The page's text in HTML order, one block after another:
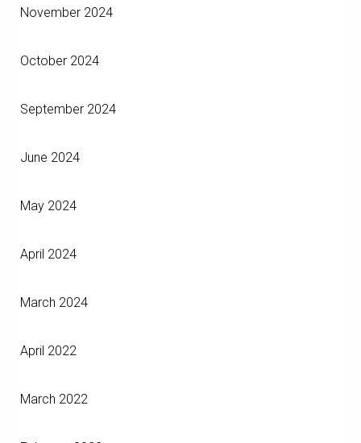
November 2024
October 2024
September 2024
June 2024
May 2024
April 2024
March 2024
April 2022
March 2022